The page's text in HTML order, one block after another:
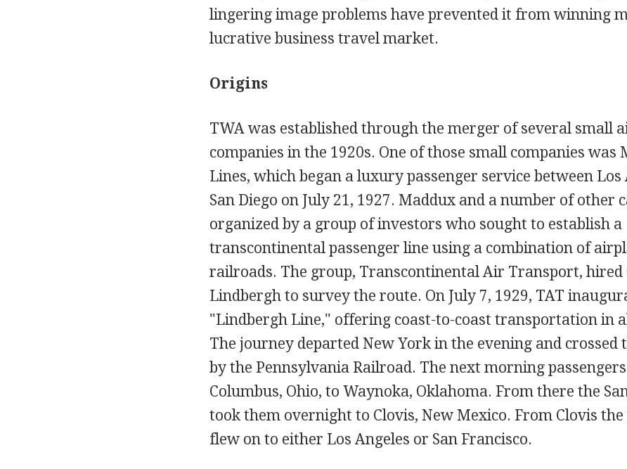
lingering image problems have prevented it from winning
lucrative business travel market.
Origins
TWA was established through the merger of several small
companies in the 1920s. One of those small companies was
Lines, which began a luxury passenger service between Los
San Diego on July 21, 1927. Maddux and a number of other
organized by a group of investors who sought to establish a
transcontinental passenger line using a combination of
railroads. The group, Transcontinental Air Transport, hired
Lindbergh to survey the route. On July 7, 1929, TAT
"Lindbergh Line," offering coast-to-coast transportation in
The journey departed New York in the evening and crossed
by the Pennsylvania Railroad. The next morning
Columbus, Ohio, to Waynoka, Oklahoma. From there the
took them overnight to Clovis, New Mexico. From Clovis the
flew on to either Los Angeles or San Francisco.